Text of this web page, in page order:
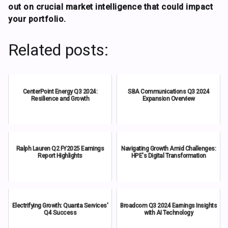
out on crucial market intelligence that could impact
your portfolio.
Related posts:
CenterPoint Energy Q3 2024:
Resilience and Growth
SBA Communications Q3 2024
Expansion Overview
Ralph Lauren Q2 FY2025 Earnings
Report Highlights
Navigating Growth Amid Challenges:
HPE's Digital Transformation
Electrifying Growth: Quanta Services'
Q4 Success
Broadcom Q3 2024 Earnings Insights
with AI Technology